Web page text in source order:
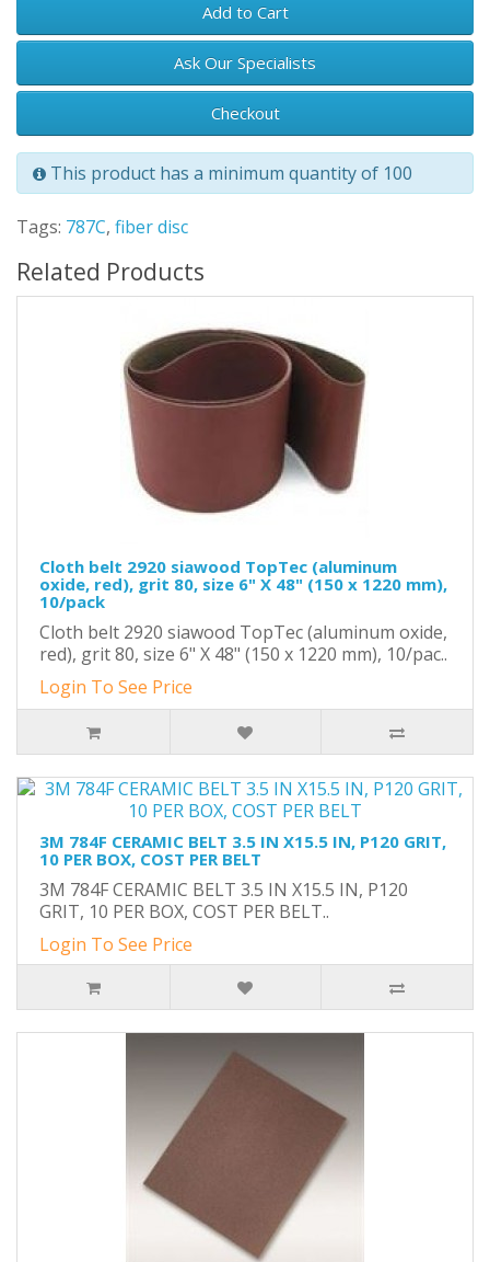
Add to Cart
Ask Our Specialists
Checkout
This product has a minimum quantity of 100
Tags: 787C, fiber disc
Related Products
Cloth belt 2920 siawood TopTec (aluminum
oxide, red), grit 80, size 6" X 48" (150 x 1220 mm),
10/pack
Cloth belt 2920 siawood TopTec (aluminum oxide,
red), grit 80, size 6" X 48" (150 x 1220 mm), 10/pac..
Login To See Price
3M 784F CERAMIC BELT 3.5 IN X15.5 IN, P120 GRIT,
10 PER BOX, COST PER BELT
3M 784F CERAMIC BELT 3.5 IN X15.5 IN, P120
GRIT, 10 PER BOX, COST PER BELT..
Login To See Price